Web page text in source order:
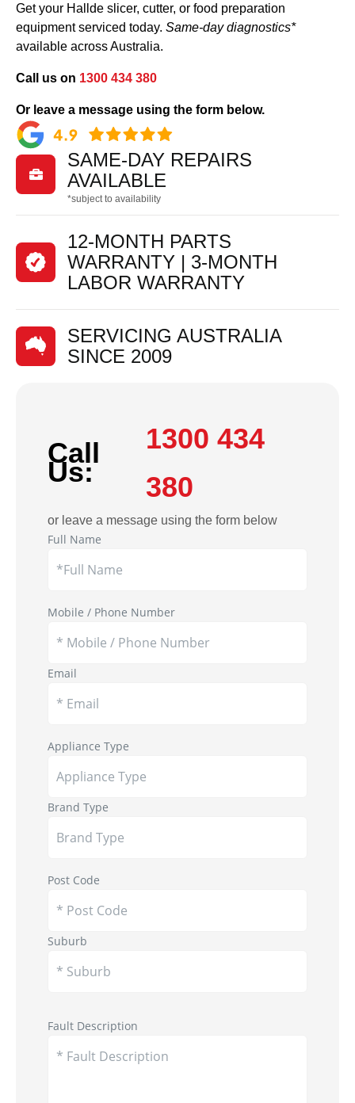
Get your Hallde slicer, cutter, or food preparation
equipment serviced today. Same-day diagnostics*
available across Australia.
Call us on 1300 434 380
Or leave a message using the form below.

SAME-DAY REPAIRS
AVAILABLE
*subject to availability
12-MONTH PARTS
WARRANTY | 3-MONTH
LABOR WARRANTY
SERVICING AUSTRALIA
SINCE 2009
Call
Us:
1300 434
380
or leave a message using the form below
Full Name
Mobile / Phone Number
Email
Appliance Type
Brand Type
Post Code
Suburb
Fault Description